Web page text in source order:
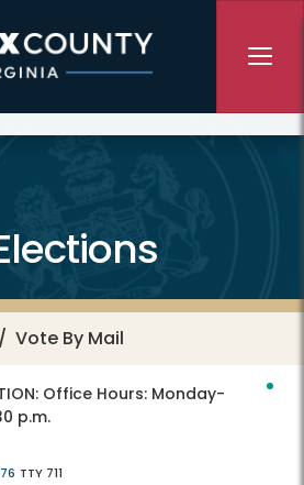
Vote By Mail
Office Hours: Monday-
p.m.
TTY 711